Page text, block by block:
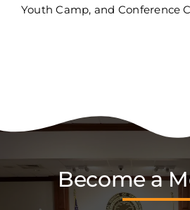
Youth Camp, and Conference
Become a